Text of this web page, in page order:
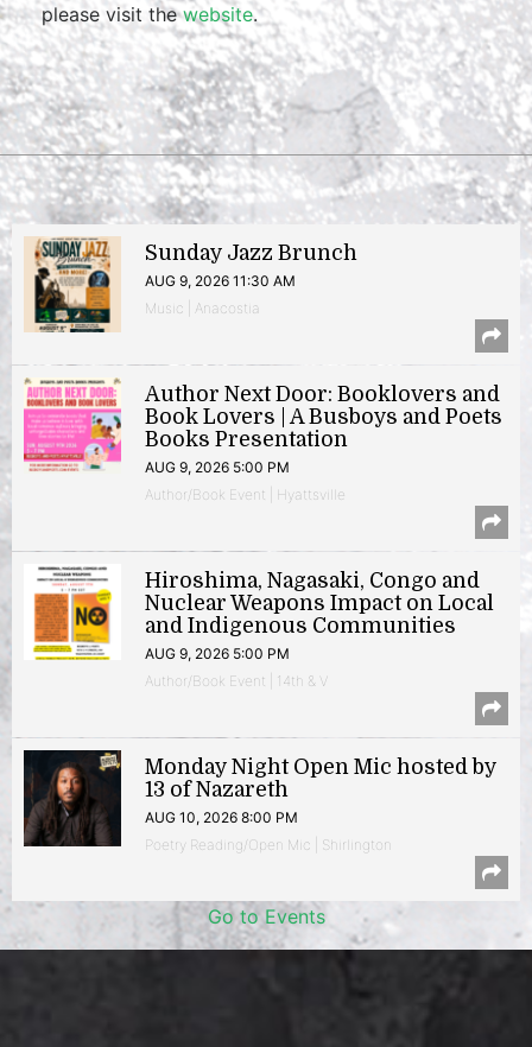
please visit thewebsite.
Sunday Jazz Brunch
AUG 9, 2026 11:30 AM
Music | Anacostia
Author Next Door: Booklovers and
Book Lovers | A Busboys and Poets
Books Presentation
AUG 9, 2026 5:00 PM
Author/Book Event | Hyattsville
Hiroshima, Nagasaki, Congo and
Nuclear Weapons Impact on Local
and Indigenous Communities
AUG 9, 2026 5:00 PM
Author/Book Event | 14th & V
Monday Night Open Mic hosted by
13 of Nazareth
AUG 10, 2026 8:00 PM
Poetry Reading/Open Mic | Shirlington
Go to Events